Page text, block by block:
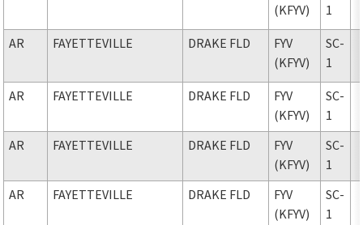
(KFYV)
1
AR FAYETTEVILLE DRAKE FLD
FYV
(KFYV)
SC-
1
AR FAYETTEVILLE DRAKE FLD
FYV
(KFYV)
SC-
1
AR
FAYETTEVILLE DRAKE FLD
FYV
(KFYV)
SC-
1
AR
FAYETTEVILLE DRAKE FLD
FYV
(KFYV)
SC-
1